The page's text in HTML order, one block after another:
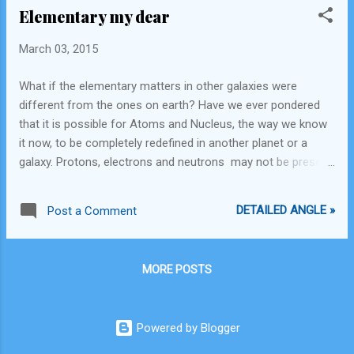
local industry. Industry shall itself find their solution or switch
favor any particular corporation. The lobbyists should be
for a change. Planned, long term thinking instead of short
term cost cutting methods should also be adopted, which
shall ensure long term sustenance of the land as well as
estab...
Elementary my dear
March 03, 2015
What if the elementary matters in other galaxies were
different from the ones on earth? Have we ever pondered
that it is possible for Atoms and Nucleus, the way we know
it now, to be completely redefined in another planet or a
galaxy. Protons, electrons and neutrons may not be present
Post a Comment DETAILED ANGLE »
MORE POSTS
Powered by Blogger